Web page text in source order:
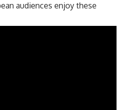
audiences enjoy these